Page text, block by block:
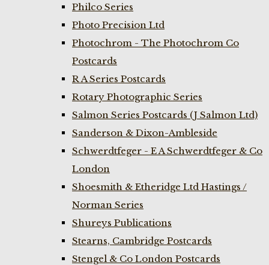
Philco Series
Photo Precision Ltd
Photochrom - The Photochrom Co
Postcards
R A Series Postcards
Rotary Photographic Series
Salmon Series Postcards (J Salmon Ltd)
Sanderson & Dixon-Ambleside
Schwerdtfeger - E A Schwerdtfeger & Co
London
Shoesmith & Etheridge Ltd Hastings /
Norman Series
Shureys Publications
Stearns, Cambridge Postcards
Stengel & Co London Postcards